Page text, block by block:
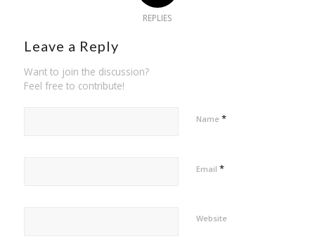
REPLIES
Leave a Reply
Want to join the discussion?
Feel free to contribute!
Name *
Email *
Website